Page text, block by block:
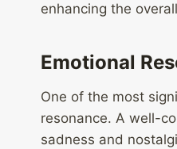
enhancing the
Emotional
One of the most
resonance. A well-
sadness and